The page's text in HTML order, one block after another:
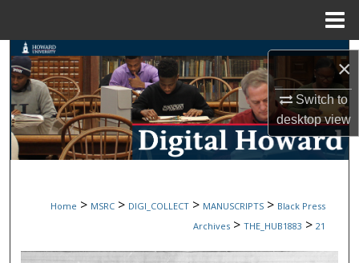
×
Switch to
desktopview
Search
Browse Collections
My Account
Digital Commons Network™
Home > MSRC > DIGI_COLLECT > MANUSCRIPTS > Black Press
Archives > THE_HUB1883 > 21